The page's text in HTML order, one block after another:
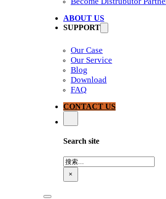
ABOUT US
SUPPORT
Our Case
Our Service
Blog
Download
FAQ
CONTACT US
Search site
搜
索×